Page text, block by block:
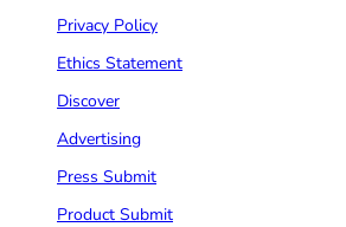
Privacy Policy
Ethics Statement
Discover
Advertising
Press Submit
Product Submit